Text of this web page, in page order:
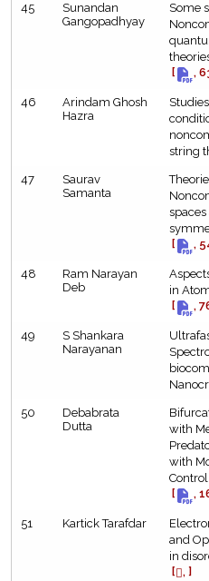
45
Sunandan
Gangopadhyay
Some
[
,
46
Arindam Ghosh
Hazra
string
47
Saurav
Samanta
[
,
48
Ram Narayan
Deb
in
[
,
49
S Shankara
Narayanan
50
Debabrata
Dutta
with
with
Control
[
,
51 Kartick Tarafdar
and
in
[ , ]